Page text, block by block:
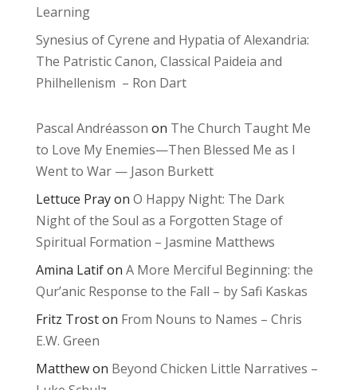
Learning
Synesius of Cyrene and Hypatia of Alexandria:
The Patristic Canon, Classical Paideia and
Philhellenism – Ron Dart
Pascal Andréasson on The Church Taught Me
to Love My Enemies—Then Blessed Me as I
Went to War — Jason Burkett
Lettuce Prayon O Happy Night: The Dark
Night of the Soul as a Forgotten Stage of
Spiritual Formation – Jasmine Matthews
Amina Latifon A More Merciful Beginning: the
Qur’anic Response to the Fall – by Safi Kaskas
Fritz Troston From Nouns to Names – Chris
E.W. Green
Matthewon Beyond Chicken Little Narratives –